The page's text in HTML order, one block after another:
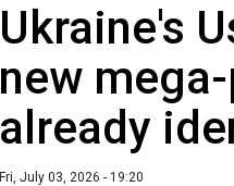
Ukraine's
new
already
Fri, July 03, 2026 - 19:20